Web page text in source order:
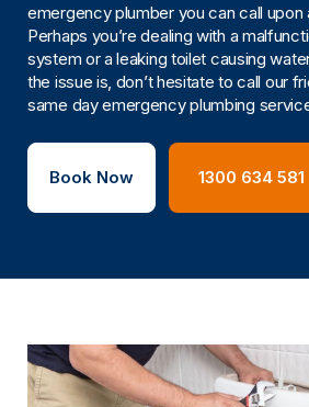
emergency plumber you can call upon
Perhaps you’re dealing with a
system or a leaking toilet causing
the issue is, don’t hesitate to call our
same day emergency plumbing
Book Now 1300 634 581